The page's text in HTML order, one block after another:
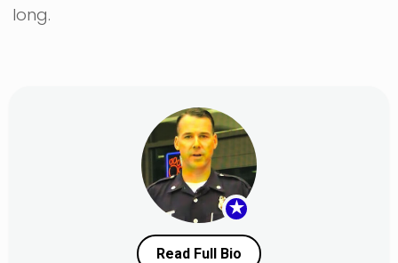
long.
★
Read Full Bio